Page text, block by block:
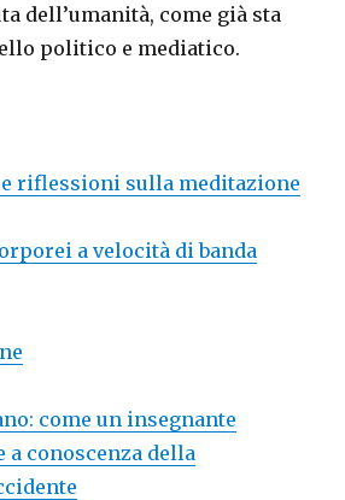
dell’umanità, come già sta
politico e mediatico.
riflessioni sulla meditazione
a velocità di banda
come un insegnante
conoscenza della